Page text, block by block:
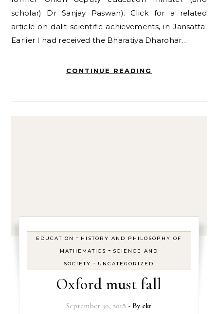
scholar) Dr Sanjay Paswan). Click for a related
article on dalit scientific achievements, in Jansatta.
Earlier I had received the Bharatiya Dharohar…
CONTINUE READING
EDUCATION - HISTORY AND PHILOSOPHY OF
MATHEMATICS - SCIENCE AND
SOCIETY - UNCATEGORIZED
Oxford must fall
September 30, 2018 - By ckr